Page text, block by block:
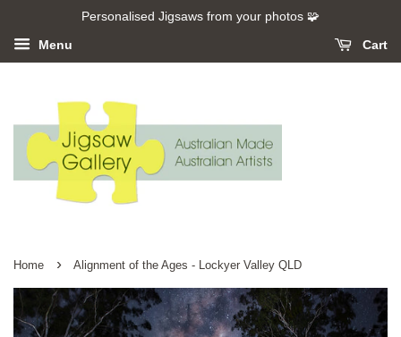
Personalised Jigsaws from your photos 🧩
Menu Cart
Home › Alignment of the Ages - Lockyer Valley QLD